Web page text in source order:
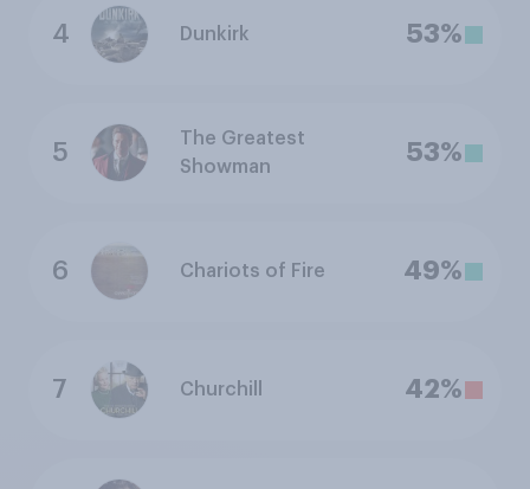
4 Dunkirk 53%
5
The Greatest
Showman
53%
6 Chariots of Fire 49%
7 Churchill 42%